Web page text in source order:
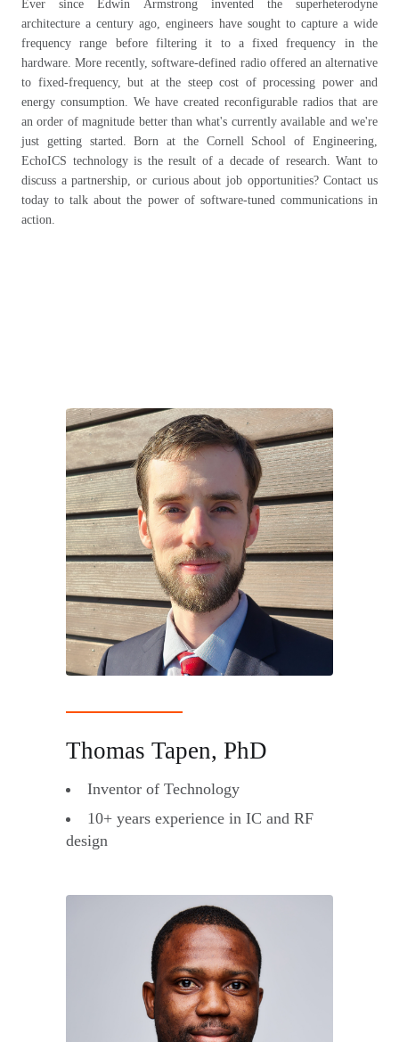
Ever since Edwin Armstrong invented the superheterodyne
architecture a century ago, engineers have sought to capture a wide
frequency range before filtering it to a fixed frequency in the
hardware. More recently, software-defined radio offered an alternative
to fixed-frequency, but at the steep cost of processing power and
energy consumption. We have created reconfigurable radios that are
an order of magnitude better than what's currently available and we're
just getting started. Born at the Cornell School of Engineering,
EchoICS technology is the result of a decade of research. Want to
discuss a partnership, or curious about job opportunities? Contact us
today to talk about the power of software-tuned communications in
action.
Thomas Tapen, PhD
Inventor of Technology
10+ years experience in IC and RF
design